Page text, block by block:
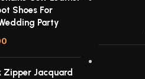
Shoes For
Party
Zipper Jacquard